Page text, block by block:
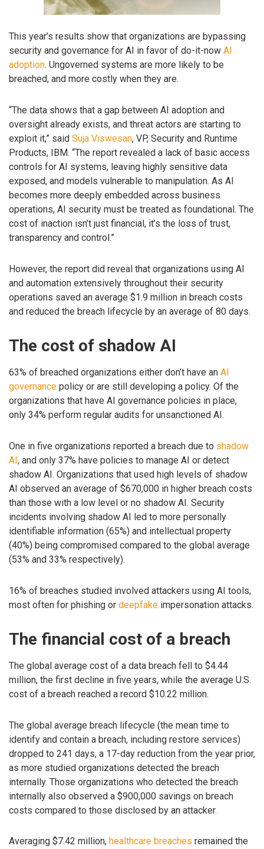
This year’s results show that organizations are bypassing
security and governance for AI in favor of do-it-now AI
adoption. Ungoverned systems are more likely to be
breached, and more costly when they are.
“The data shows that a gap between AI adoption and
oversight already exists, and threat actors are starting to
exploit it,” said Suja Viswesan, VP, Security and Runtime
Products, IBM. “The report revealed a lack of basic access
controls for AI systems, leaving highly sensitive data
exposed, and models vulnerable to manipulation. As AI
becomes more deeply embedded across business
operations, AI security must be treated as foundational. The
cost of inaction isn’t just financial, it’s the loss of trust,
transparency and control.”
However, the report did reveal that organizations using AI
and automation extensively throughout their security
operations saved an average $1.9 million in breach costs
and reduced the breach lifecycle by an average of 80 days.
The cost of shadow AI
63% of breached organizations either don’t have an AI
governance policy or are still developing a policy. Of the
organizations that have AI governance policies in place,
only 34% perform regular audits for unsanctioned AI.
One in five organizations reported a breach due to shadow
AI, and only 37% have policies to manage AI or detect
shadow AI. Organizations that used high levels of shadow
AI observed an average of $670,000 in higher breach costs
than those with a low level or no shadow AI. Security
incidents involving shadow AI led to more personally
identifiable information (65%) and intellectual property
(40%) being compromised compared to the global average
(53% and 33% respectively).
16% of breaches studied involved attackers using AI tools,
most often for phishing or deepfake impersonation attacks.
The financial cost of a breach
The global average cost of a data breach fell to $4.44
million, the first decline in five years, while the average U.S.
cost of a breach reached a record $10.22 million.
The global average breach lifecycle (the mean time to
identify and contain a breach, including restore services)
dropped to 241 days, a 17-day reduction from the year prior,
as more studied organizations detected the breach
internally. Those organizations who detected the breach
internally also observed a $900,000 savings on breach
costs compared to those disclosed by an attacker.
Averaging $7.42 million, healthcare breaches remained the